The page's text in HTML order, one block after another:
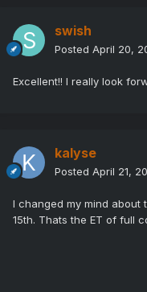
swish
Posted April 20,
Excellent!! I really look
kalyse
Posted April 21,
I changed my mind about
15th. Thats the ET of full